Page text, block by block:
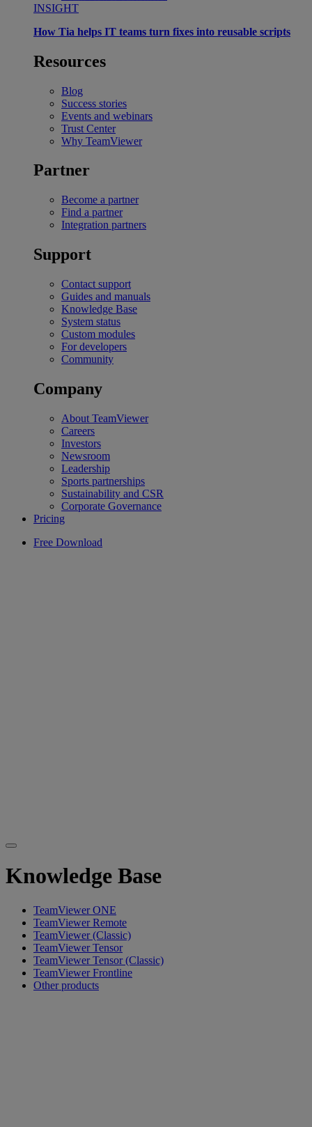
INSIGHT
How Tia helps IT teams turn fixes into reusable scripts
Resources
Blog
Success stories
Events and webinars
Trust Center
Why TeamViewer
Partner
Become a partner
Find a partner
Integration partners
Support
Contact support
Guides and manuals
Knowledge Base
System status
Custom modules
For developers
Community
Company
About TeamViewer
Careers
Investors
Newsroom
Leadership
Sports partnerships
Sustainability and CSR
Corporate Governance
Pricing
Free Download
Knowledge Base
TeamViewer ONE
TeamViewer Remote
TeamViewer (Classic)
TeamViewer Tensor
TeamViewer Tensor (Classic)
TeamViewer Frontline
Other products